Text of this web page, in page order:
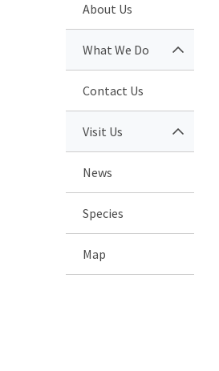
About Us
What We Do
Contact Us
Visit Us
News
Species
Map